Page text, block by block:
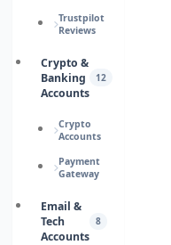
Trustpilot
Reviews
Crypto &
Banking
Accounts
12
Crypto
Accounts
Payment
Gateway
Email &
Tech
Accounts
8